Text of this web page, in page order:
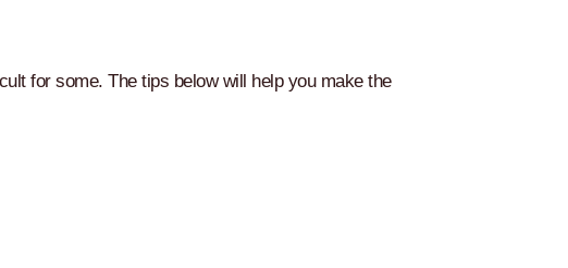
for some. The tips below will help you make the